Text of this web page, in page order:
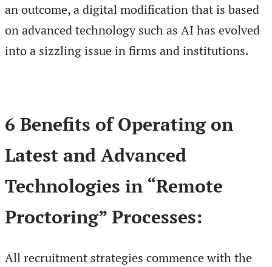
an outcome, a digital modification that is based
on advanced technology such as AI has evolved
into a sizzling issue in firms and institutions.
6 Benefits of Operating on
Latest and Advanced
Technologies in “Remote
Proctoring” Processes:
All recruitment strategies commence with the